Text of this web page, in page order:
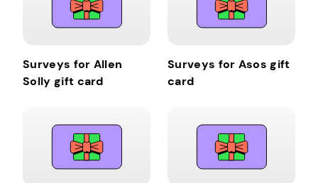
Surveys for Allen
Solly gift card
Surveys for Asos gift
card